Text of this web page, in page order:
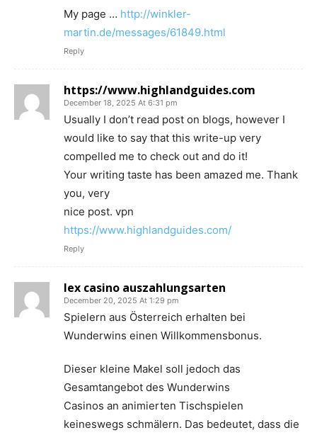
My page … http://winkler-
martin.de/messages/61849.html
Reply
https://www.highlandguides.com
December 18, 2025 At 6:31 pm
Usually I don’t read post on blogs, however I
would like to say that this write-up very
compelled me to check out and do it!
Your writing taste has been amazed me. Thank
you, very
nice post. vpn
https://www.highlandguides.com/
Reply
lex casino auszahlungsarten
December 20, 2025 At 1:29 pm
Spielern aus Österreich erhalten bei
Wunderwins einen Willkommensbonus.
Dieser kleine Makel soll jedoch das
Gesamtangebot des Wunderwins
Casinos an animierten Tischspielen
keineswegs schmälern. Das bedeutet, dass die